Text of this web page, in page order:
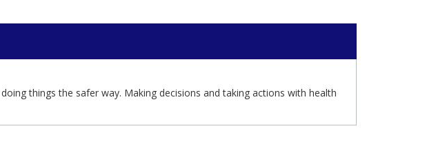
things the safer way. Making decisions and taking actions with health